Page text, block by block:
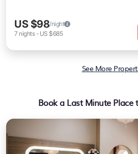
US $98/night
7 nights- US $685
See More
Book a Last Minute Place